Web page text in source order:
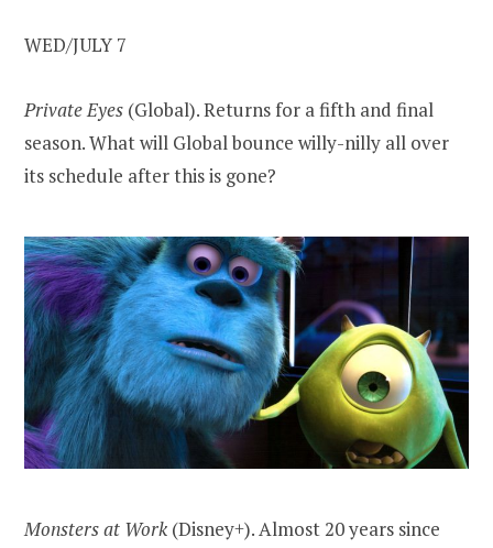
WED/JULY 7
Private Eyes (Global). Returns for a fifth and final
season. What will Global bounce willy-nilly all over
its schedule after this is gone?
Monsters at Work (Disney+). Almost 20 years since